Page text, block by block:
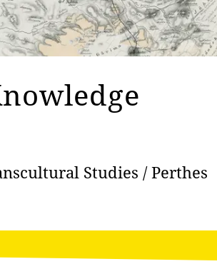
Studies / Perthes